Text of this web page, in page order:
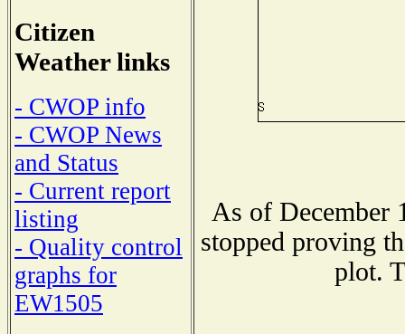
Citizen
Weather links
- CWOP info
- CWOP News
and Status
- Current report
listing
- Quality control
graphs for
EW1505
As of December
stopped proving
plot.